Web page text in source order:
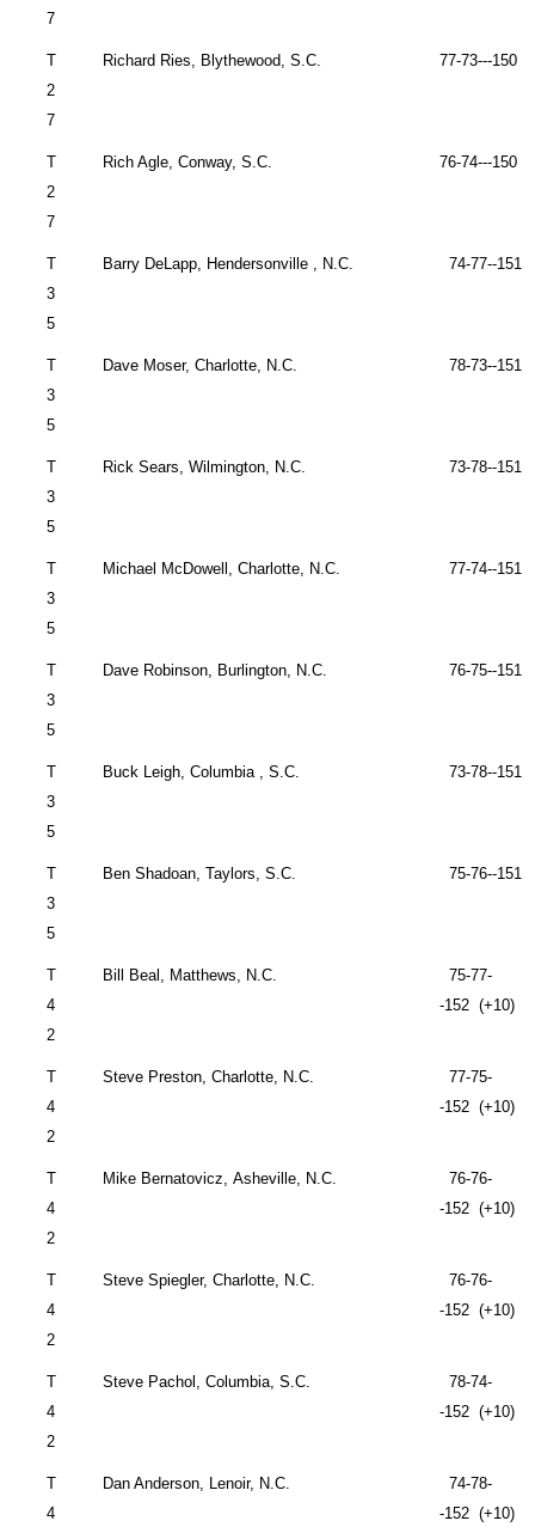
7
T
2
7
Richard Ries, Blythewood,S.C. 77-73---150
T
2
7
Rich Agle,Conway,S.C. 76-74---150
T
3
5
Barry DeLapp, Hendersonville , N.C. 74-77--151
T
3
5
Dave Moser,Charlotte, N.C. 78-73--151
T
3
5
Rick Sears,Wilmington, N.C. 73-78--151
T
3
5
Michael McDowell,Charlotte, N.C. 77-74--151
T
3
5
Dave Robinson, Burlington, N.C. 76-75--151
T
3
5
Buck Leigh,Columbia,S.C. 73-78--151
T
3
5
Ben Shadoan,Taylors,S.C. 75-76--151
T
4
2
Bill Beal, Matthews, N.C.
75-77-
-152 (+10)
T
4
2
Steve Preston,Charlotte, N.C.
77-75-
-152 (+10)
T
4
2
Mike Bernatovicz,Asheville, N.C.
76-76-
-152 (+10)
T
4
2
Steve Spiegler,Charlotte, N.C.
76-76-
-152 (+10)
T
4
2
Steve Pachol,Columbia,S.C.
78-74-
-152 (+10)
T
4
Dan Anderson, Lenoir, N.C.
74-78-
-152 (+10)